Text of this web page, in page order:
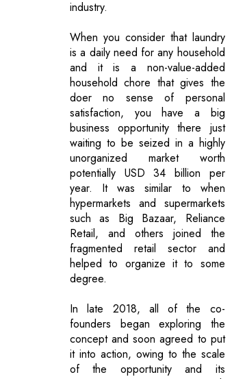
industry.
When you consider that laundry
is a daily need for any household
and it is a non-value-added
household chore that gives the
doer no sense of personal
satisfaction, you have a big
business opportunity there just
waiting to be seized in a highly
unorganized market worth
potentially USD 34 billion per
year. It was similar to when
hypermarkets and supermarkets
such as Big Bazaar, Reliance
Retail, and others joined the
fragmented retail sector and
helped to organize it to some
degree.
In late 2018, all of the co-
founders began exploring the
concept and soon agreed to put
it into action, owing to the scale
of the opportunity and its